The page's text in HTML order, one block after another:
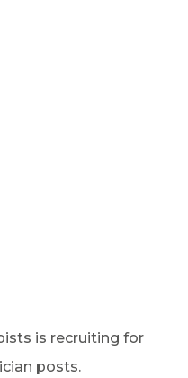
is recruiting for
posts.